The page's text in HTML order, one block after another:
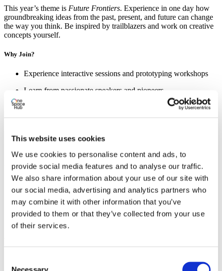
This website uses cookies
We use cookies to personalise content and ads, to
provide social media features and to analyse our traffic.
We also share information about your use of our site with
our social media, advertising and analytics partners who
may combine it with other information that you’ve
provided to them or that they’ve collected from your use
of their services.
Necessary
This year’s theme is Future Frontiers. Experience in one day how
groundbreaking ideas from the past, present, and future can change
the way you think. Be inspired by trailblazers and work on creative
concepts yourself.
Why Join?
Experience interactive sessions and prototyping workshops
Learn from passionate speakers and pioneers
Meet entrepreneurs, students, and changemakers
Sign up now and take the first step toward fresh insights and
valuable connections!
Register now!
Excited about this event? Make sure you register yourself for this